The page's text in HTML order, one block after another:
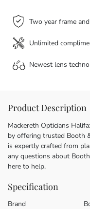
Two year frame
Unlimited
Newest lens
Product Description
Mackereth Opticians
by offering trusted Booth
is expertly crafted from
any questions about
here to help.
Specification
Brand